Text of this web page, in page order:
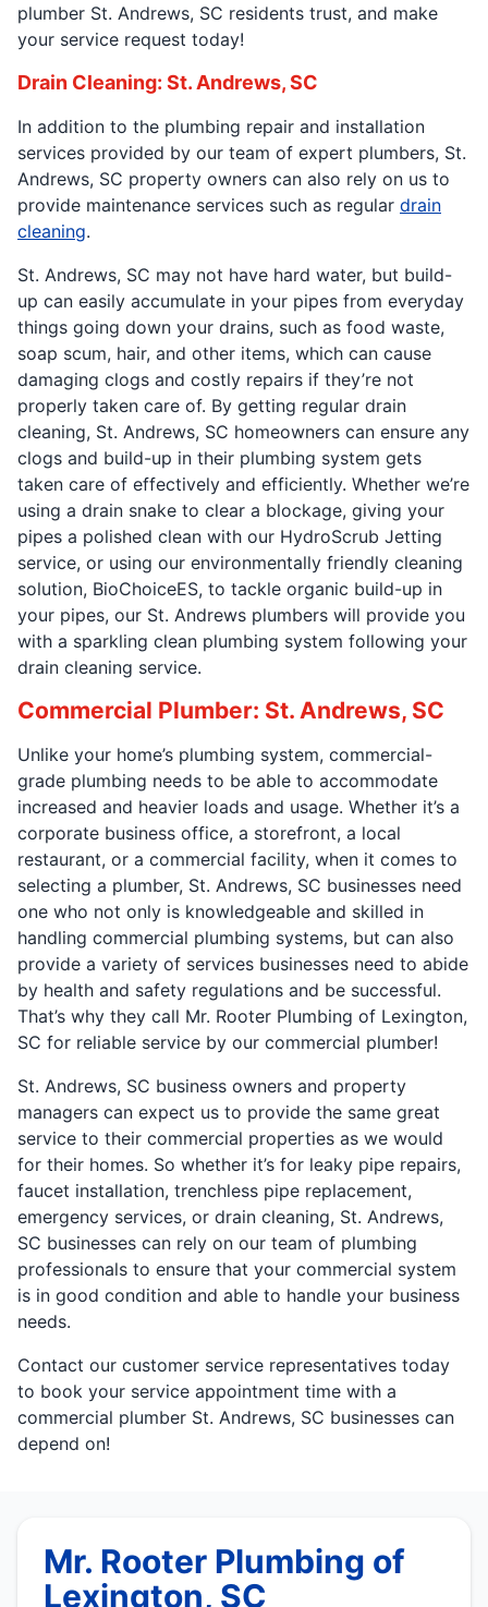
plumber St. Andrews, SC residents trust, and make
your service request today!
Drain Cleaning: St. Andrews, SC
In addition to the plumbing repair and installation
services provided by our team of expert plumbers, St.
Andrews, SC property owners can also rely on us to
provide maintenance services such as regular drain
cleaning.
St. Andrews, SC may not have hard water, but build-
up can easily accumulate in your pipes from everyday
things going down your drains, such as food waste,
soap scum, hair, and other items, which can cause
damaging clogs and costly repairs if they’re not
properly taken care of. By getting regular drain
cleaning, St. Andrews, SC homeowners can ensure any
clogs and build-up in their plumbing system gets
taken care of effectively and efficiently. Whether we’re
using a drain snake to clear a blockage, giving your
pipes a polished clean with our HydroScrub Jetting
service, or using our environmentally friendly cleaning
solution, BioChoiceES, to tackle organic build-up in
your pipes, our St. Andrews plumbers will provide you
with a sparkling clean plumbing system following your
drain cleaning service.
Commercial Plumber: St. Andrews, SC
Unlike your home’s plumbing system, commercial-
grade plumbing needs to be able to accommodate
increased and heavier loads and usage. Whether it’s a
corporate business office, a storefront, a local
restaurant, or a commercial facility, when it comes to
selecting a plumber, St. Andrews, SC businesses need
one who not only is knowledgeable and skilled in
handling commercial plumbing systems, but can also
provide a variety of services businesses need to abide
by health and safety regulations and be successful.
That’s why they call Mr. Rooter Plumbing of Lexington,
SC for reliable service by our commercial plumber!
St. Andrews, SC business owners and property
managers can expect us to provide the same great
service to their commercial properties as we would
for their homes. So whether it’s for leaky pipe repairs,
faucet installation, trenchless pipe replacement,
emergency services, or drain cleaning, St. Andrews,
SC businesses can rely on our team of plumbing
professionals to ensure that your commercial system
is in good condition and able to handle your business
needs.
Contact our customer service representatives today
to book your service appointment time with a
commercial plumber St. Andrews, SC businesses can
depend on!
Mr. Rooter Plumbing of
Lexington, SC